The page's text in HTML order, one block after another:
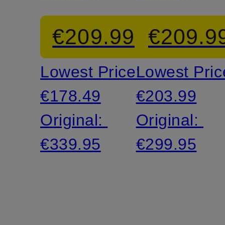
Suit
Jacket
€209.99
Lowest Price:
€178.49
Original:
€339.95
Suit
Jacket
Lowest
€203.99
Original:
€299.95